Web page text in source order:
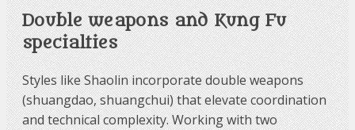
Double weapons and Kung Fu
specialties
Styles like Shaolin incorporate double weapons
(shuangdao, shuangchui) that elevate coordination
and technical complexity. Working with two